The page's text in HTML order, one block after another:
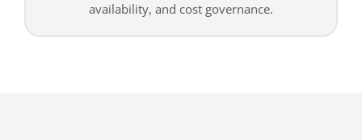
availability, and cost governance.